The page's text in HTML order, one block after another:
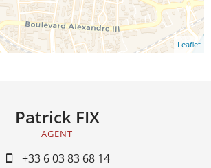
Leaflet
Patrick FIX
AGENT
+33 6 03 83 68 14